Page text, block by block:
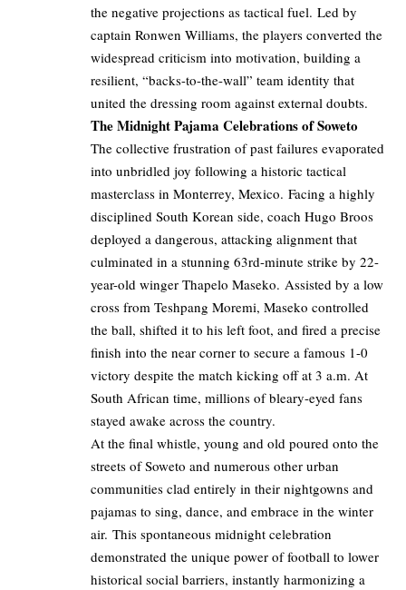
the negative projections as tactical fuel. Led by
captain Ronwen Williams, the players converted the
widespread criticism into motivation, building a
resilient, “backs-to-the-wall” team identity that
united the dressing room against external doubts.
The Midnight Pajama Celebrations of Soweto
The collective frustration of past failures evaporated
into unbridled joy following a historic tactical
masterclass in Monterrey, Mexico. Facing a highly
disciplined South Korean side, coach Hugo Broos
deployed a dangerous, attacking alignment that
culminated in a stunning 63rd-minute strike by 22-
year-old winger Thapelo Maseko. Assisted by a low
cross from Teshpang Moremi, Maseko controlled
the ball, shifted it to his left foot, and fired a precise
finish into the near corner to secure a famous 1-0
victory despite the match kicking off at 3 a.m. At
South African time, millions of bleary-eyed fans
stayed awake across the country.
At the final whistle, young and old poured onto the
streets of Soweto and numerous other urban
communities clad entirely in their nightgowns and
pajamas to sing, dance, and embrace in the winter
air. This spontaneous midnight celebration
demonstrated the unique power of football to lower
historical social barriers, instantly harmonizing a